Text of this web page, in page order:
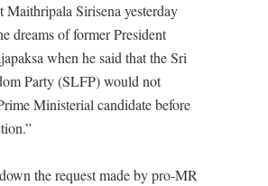
Maithripala Sirisena yesterday
dreams of former President
when he said that the Sri
Party (SLFP) would not
Ministerial candidate before
the request made by pro-MR